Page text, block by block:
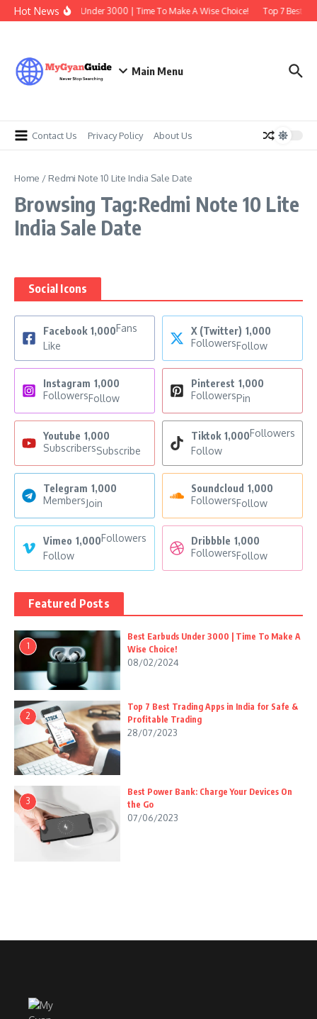
Skip to content
Hot News
Best Earbuds Under 3000 | Time To Make A Wise Choice! Top 7 Best
Main Menu
Contact Us Privacy Policy About Us
Home / Redmi Note 10 Lite India Sale Date
Browsing Tag:Redmi Note 10 Lite
India Sale Date
Social Icons
Facebook 1,000Fans
Like
X (Twitter) 1,000
FollowersFollow
Instagram 1,000
FollowersFollow
Pinterest 1,000
FollowersPin
Youtube 1,000
SubscribersSubscribe
Tiktok 1,000Followers
Follow
Telegram 1,000
MembersJoin
Soundcloud 1,000
FollowersFollow
Vimeo 1,000Followers
Follow
Dribbble 1,000
FollowersFollow
Featured Posts
1
Best Earbuds Under 3000 | Time To Make A
Wise Choice!
08/02/2024
2
Top 7 Best Trading Apps in India for Safe &
Profitable Trading
28/07/2023
3
Best Power Bank: Charge Your Devices On
the Go
07/06/2023